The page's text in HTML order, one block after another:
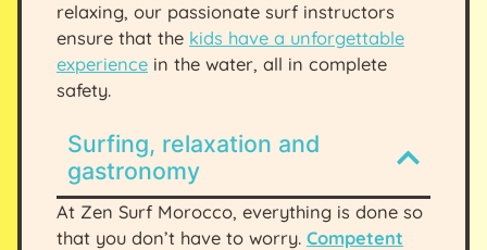
relaxing, our passionate surf instructors
ensure that the kids have a unforgettable
experience in the water, all in complete
safety.
Surfing, relaxation and
gastronomy
At Zen Surf Morocco, everything is done so
that you don’t have to worry. Competent